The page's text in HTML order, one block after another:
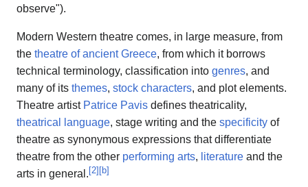
observe").
Modern Western theatre comes, in large measure, from
the theatre of ancient Greece, from which it borrows
technical terminology, classification into genres, and
many of its themes, stock characters, and plot elements.
Theatre artist Patrice Pavis defines theatricality,
theatrical language, stage writing and the specificity of
theatre as synonymous expressions that differentiate
theatre from the other performing arts, literature and the
arts in general.[2][b]